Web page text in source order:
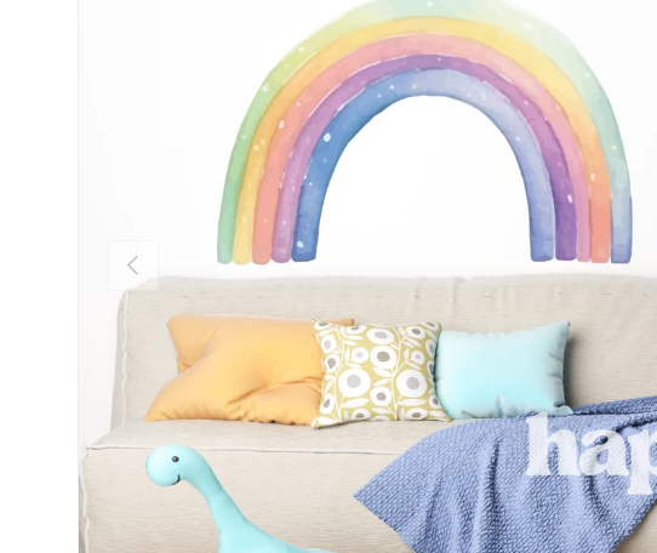
Previous